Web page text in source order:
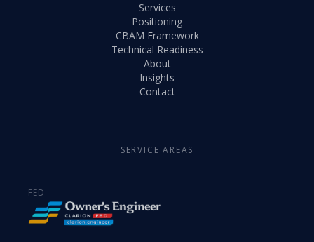
Services
Positioning
CBAM Framework
Technical Readiness
About
Insights
Contact
SERVICE AREAS
FED